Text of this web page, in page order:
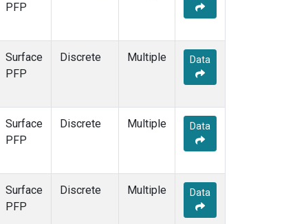
PFP
Surface
PFP
Discrete Multiple Data
Surface
PFP
Discrete Multiple Data
Surface
PFP
Discrete Multiple Data